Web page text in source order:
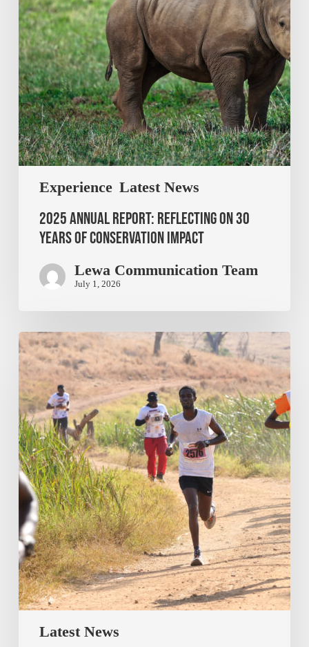
Experience Latest News
2025 Annual Report: Reflecting on 30
Years of Conservation Impact
Lewa Communication Team
July 1, 2026
Latest News